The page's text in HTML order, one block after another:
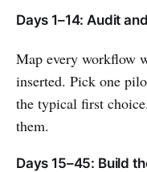
Days 1–14: Audit
Map every workflow
inserted. Pick one
the typical first
them.
Days 15–45: Build